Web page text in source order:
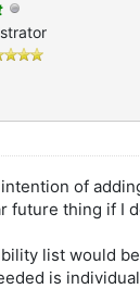
of
future thing if I
list would
is